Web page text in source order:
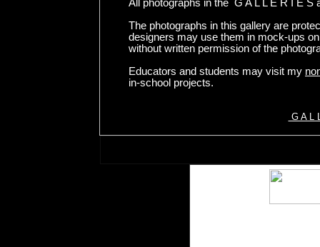
All photographs in the G A L L E R I E S
The photographs in this gallery are
designers may use them in mock-ups
without written permission of the
Educators and students may visit my
in-school projects.
G A L